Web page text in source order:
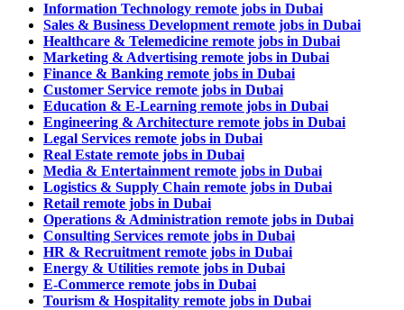
Information Technology remote jobs in Dubai
Sales & Business Development remote jobs in Dubai
Healthcare & Telemedicine remote jobs in Dubai
Marketing & Advertising remote jobs in Dubai
Finance & Banking remote jobs in Dubai
Customer Service remote jobs in Dubai
Education & E-Learning remote jobs in Dubai
Engineering & Architecture remote jobs in Dubai
Legal Services remote jobs in Dubai
Real Estate remote jobs in Dubai
Media & Entertainment remote jobs in Dubai
Logistics & Supply Chain remote jobs in Dubai
Retail remote jobs in Dubai
Operations & Administration remote jobs in Dubai
Consulting Services remote jobs in Dubai
HR & Recruitment remote jobs in Dubai
Energy & Utilities remote jobs in Dubai
E-Commerce remote jobs in Dubai
Tourism & Hospitality remote jobs in Dubai